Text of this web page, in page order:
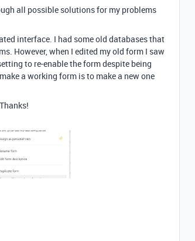
all possible solutions for my problems
interface. I had some old databases that
However, when I edited my old form I saw
to re-enable the form despite being
a working form is to make a new one